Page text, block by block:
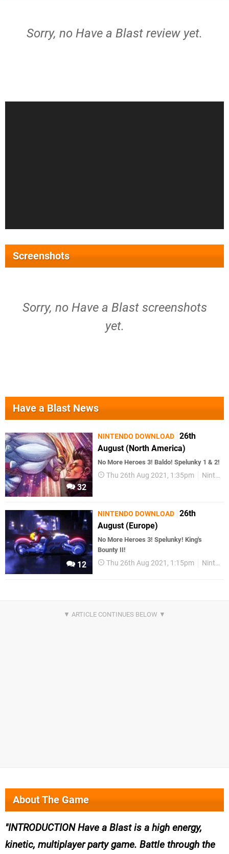
Sorry, no Have a Blast review yet.
Screenshots
Sorry, no Have a Blast screenshots
yet.
Have a Blast News
32
NINTENDO DOWNLOAD 26th
August (North America)
No More Heroes 3! Baldo! Spelunky 1 & 2!
Thu 26th Aug 2021, 1:35pm Nintendo Download
12
NINTENDO DOWNLOAD 26th
August (Europe)
No More Heroes 3! Spelunky! King's
Bounty II!
Thu 26th Aug 2021, 1:15pm Nintendo Download
About The Game
INTRODUCTION Have a Blast is a high energy,
kinetic, multiplayer party game. Battle through the